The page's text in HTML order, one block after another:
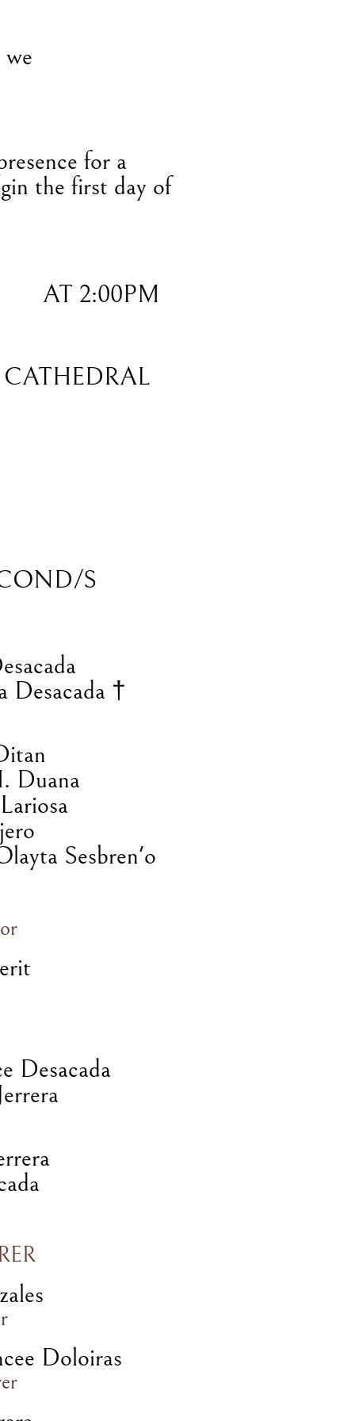
for a
the first day of
AT 2:00PM
S
Desacada †
Duana
Sesbren'o
Desacada
Doloiras